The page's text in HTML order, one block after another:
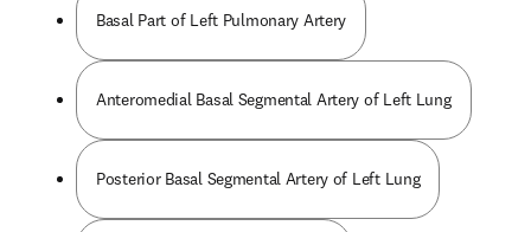
Basal Part of Left Pulmonary Artery
Anteromedial Basal Segmental Artery of Left Lung
Posterior Basal Segmental Artery of Left Lung